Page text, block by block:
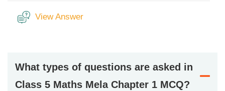
View Answer
What types of questions are asked in
Class 5 Maths Mela Chapter 1 MCQ?